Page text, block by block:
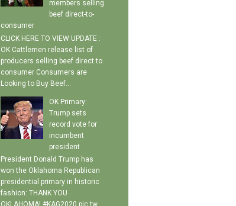
members selling
beef direct-to-
consumer
CLICK HERE TO VIEW UPDATE :
OK Cattlemen release list of
producers selling beef direct to
consumer Consumers are
Looking to Buy Beef...
OK Primary:
Trump sets
record vote for
incumbent
president
President Donald Trump has
won the Oklahoma Republican
presidential primary in historic
fashion: THANK YOU